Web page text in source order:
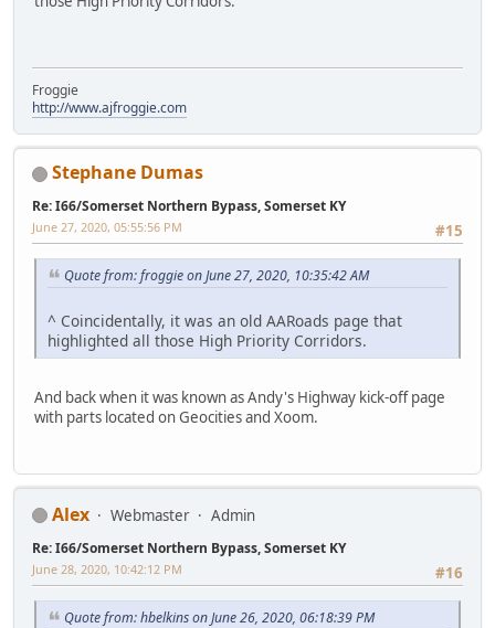
Froggie
http://www.ajfroggie.com
Stephane Dumas
Re: I66/Somerset Northern Bypass, Somerset KY
#15
June 27, 2020, 05:55:56 PM
Quote from: froggie on June 27, 2020, 10:35:42 AM
^ Coincidentally, it was an old AARoads page that
highlighted all those High Priority Corridors.
And back when it was known as Andy's Highway kick-off page
with parts located on Geocities and Xoom.
Alex Webmaster Admin
Re: I66/Somerset Northern Bypass, Somerset KY
#16
June 28, 2020, 10:42:12 PM
Quote from: hbelkins on June 26, 2020, 06:18:39 PM